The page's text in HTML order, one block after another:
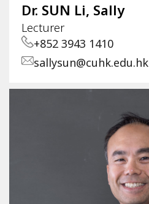
Dr. SUN Li, Sally
Lecturer
+852 3943 1410
sallysun@cuhk.edu.hk